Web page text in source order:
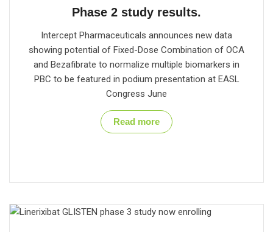
Phase 2 study results.
Intercept Pharmaceuticals announces new data
showing potential of Fixed-Dose Combination of OCA
and Bezafibrate to normalize multiple biomarkers in
PBC to be featured in podium presentation at EASL
Congress June
Read more